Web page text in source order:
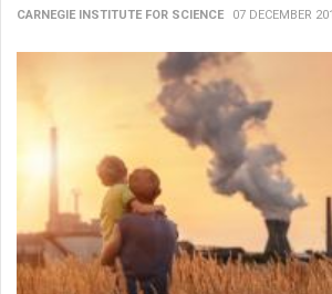
CARNEGIE INSTITUTE FOR SCIENCE 07 DECEMBER